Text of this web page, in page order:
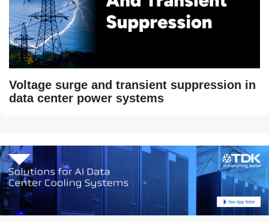
Voltage surge and transient suppression in
data center power systems